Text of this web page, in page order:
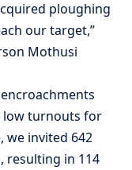
ploughing
our target,”
Mothusi
low turnouts for
we invited 642
resulting in 114